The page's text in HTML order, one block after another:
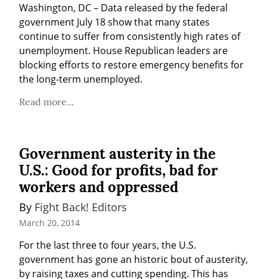
Washington, DC – Data released by the federal
government July 18 show that many states
continue to suffer from consistently high rates of
unemployment. House Republican leaders are
blocking efforts to restore emergency benefits for
the long-term unemployed.
Read more...
Government austerity in the
U.S.: Good for profits, bad for
workers and oppressed
By Fight Back! Editors
March 20, 2014
For the last three to four years, the U.S.
government has gone an historic bout of austerity,
by raising taxes and cutting spending. This has